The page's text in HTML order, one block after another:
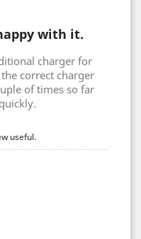
with it.
charger for
correct charger
of times so far
useful.